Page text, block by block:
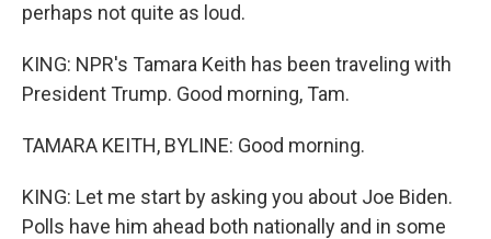
perhaps not quite as loud.
KING: NPR's Tamara Keith has been traveling with
President Trump. Good morning, Tam.
TAMARA KEITH, BYLINE: Good morning.
KING: Let me start by asking you about Joe Biden.
Polls have him ahead both nationally and in some